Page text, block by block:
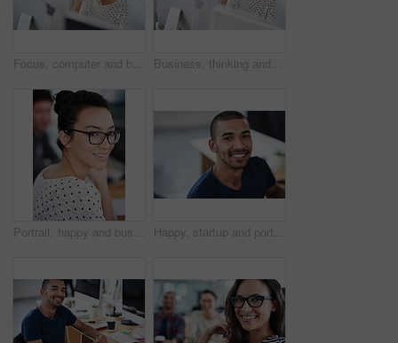
Focus, computer and business woman in office for research, website and designer. Thinking, entrepreneur and creative with female employee in digital agency for technology, professional and startup Business, thinking and woman with a computer, focus and connection with online reading, copy writer and creative. Female person, employee or consultant with a pc, search internet and editing project
Portrait, happy and business woman in creative office of startup company for coworking, job and career. Face, smile and professional entrepreneur with glasses, designer and employee in workplace Happy, startup and portrait of business man for career opportunity, job and working in office. Professional, creative company and person at desk with confidence, pride and smile for design agency